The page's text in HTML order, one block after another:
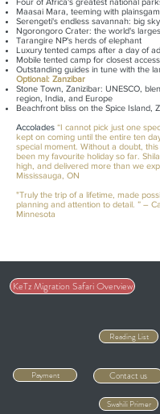
Maasai Mara, teeming with
Serengeti's endless savannah: big
Ngorongoro Crater: the world's
Tarangire NP's herds of elephant
Luxury tented camps after a day of
Mobile tented camp for closest
Outstanding guides in tune with the
Optional: Zanzibar
Stone Town, Zanizibar: UNESCO,
region, India, and Europe
Beachfront bliss on the Spice Island,
Accolades “I cannot pick just one
kept on coming until the entire ten
special moment. Without a doubt,
been my favourite holiday so far.
high, and delivered more than we
Mississauga, ON
"Truly the trip of a lifetime, made
planning and attention to detail. ” –
Minnesota
KeTz Migration Safari Overview
Reading List
Payment Contact us
Swahili Primer